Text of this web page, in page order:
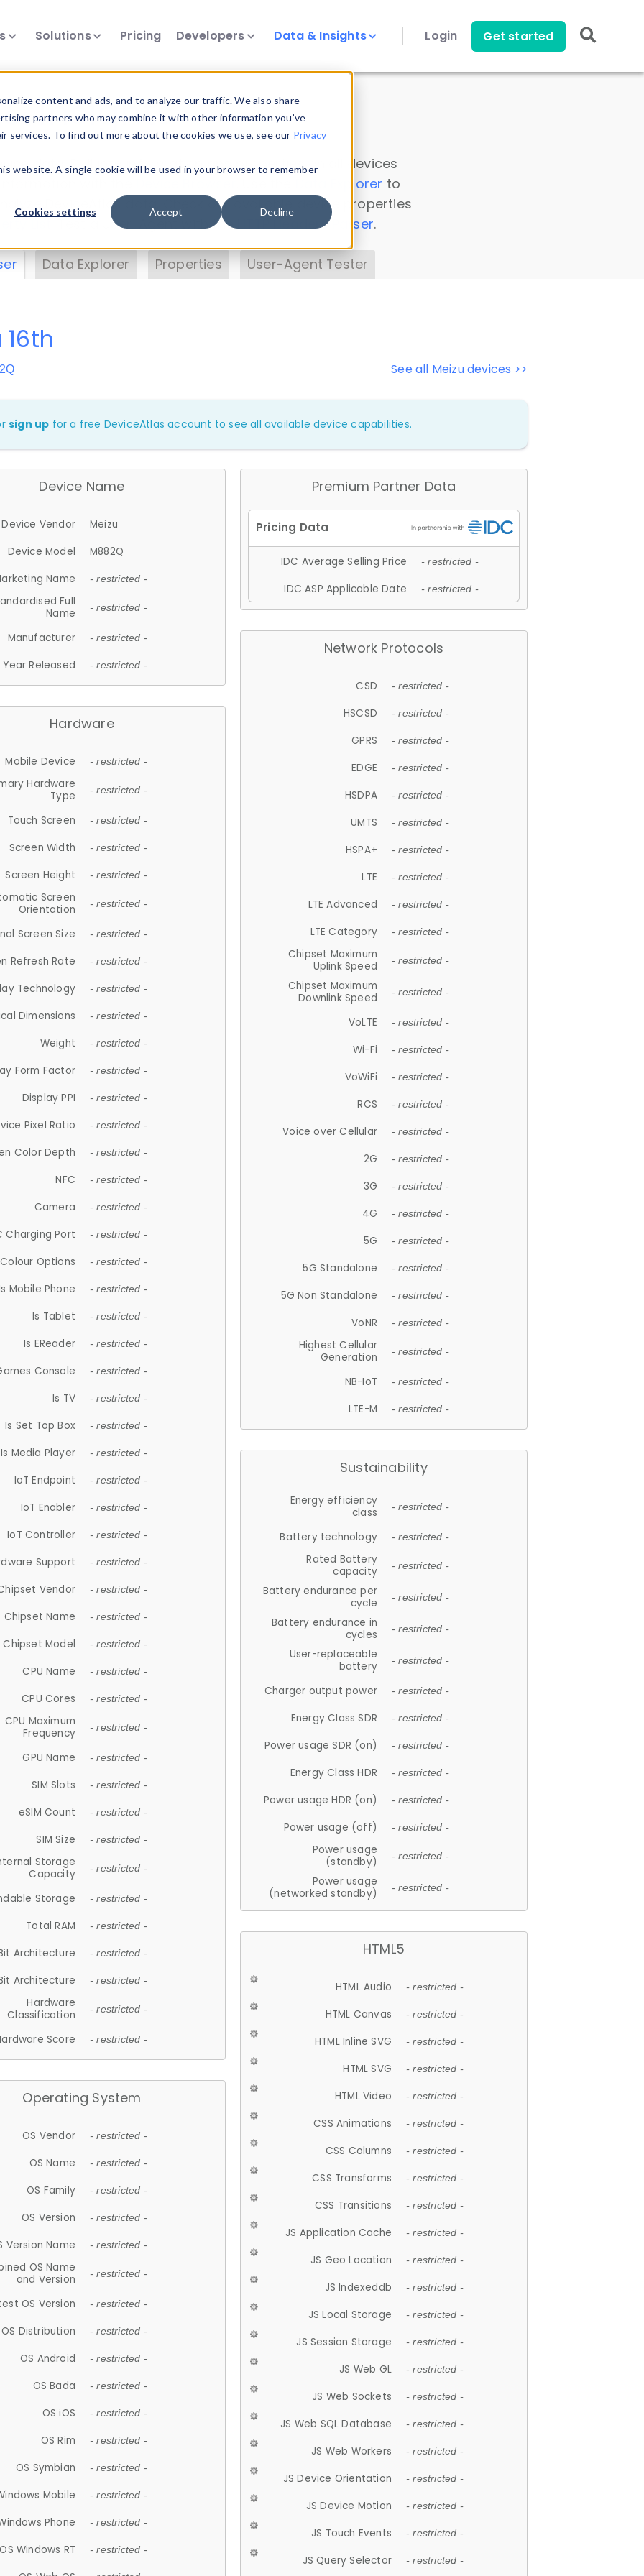
content and ads, and to analyze our traffic. We also share
partners who may combine it with other information you’ve
To find out more about the cookies we use, see our Privacy
website. A single cookie will be used in your browser to remember
Cookies settings Accept Decline
Solutions Pricing Developers Data & Insights Login Get started
Insights
data. Drill into information and properties on all devices
Data Explorer to
DeviceAtlas data. Check our available device properties
. Test a User-Agent with theHTTP Headers Parser.
Data Explorer Properties User-Agent Tester
See all Meizu devices >>
16th
sign up for a free DeviceAtlas account to see all available device capabilities.
Device Name
Device Vendor
Meizu
Device Model
M882Q
Name
- restricted -
Full
Name
- restricted -
Manufacturer - restricted -
Year Released - restricted -
Hardware
Mobile Device - restricted -
Hardware
Type
- restricted -
Touch Screen - restricted -
Screen Width - restricted -
Screen Height - restricted -
Screen
Orientation
- restricted -
Screen Size - restricted -
Refresh Rate - restricted -
Technology - restricted -
Dimensions - restricted -
Weight - restricted -
Form Factor - restricted -
Display PPI - restricted -
Pixel Ratio - restricted -
Color Depth - restricted -
NFC - restricted -
Camera - restricted -
Charging Port - restricted -
Colour Options - restricted -
Mobile Phone - restricted -
Is Tablet - restricted -
Is EReader - restricted -
Console - restricted -
Is TV - restricted -
Is Set Top Box - restricted -
Is Media Player - restricted -
IoT Endpoint - restricted -
IoT Enabler - restricted -
IoT Controller - restricted -
Support - restricted -
Vendor - restricted -
Chipset Name - restricted -
Chipset Model - restricted -
CPU Name - restricted -
CPU Cores - restricted -
CPU Maximum
Frequency
- restricted -
GPU Name - restricted -
SIM Slots - restricted -
eSIM Count - restricted -
SIM Size - restricted -
Storage
Capacity
- restricted -
Storage - restricted -
Total RAM - restricted -
Architecture - restricted -
Architecture - restricted -
Hardware
Classification
- restricted -
Score - restricted -
Operating System
OS Vendor - restricted -
OS Name - restricted -
OS Family - restricted -
OS Version - restricted -
Version Name - restricted -
OS Name
and Version
- restricted -
OS Version - restricted -
OS Distribution - restricted -
OS Android - restricted -
OS Bada - restricted -
OS iOS - restricted -
OS Rim - restricted -
OS Symbian - restricted -
Mobile - restricted -
Phone - restricted -
OS Windows RT - restricted -
Premium Partner Data
IDC Average Selling Price - restricted -
IDC ASP Applicable Date - restricted -
Network Protocols
CSD - restricted -
HSCSD - restricted -
GPRS - restricted -
EDGE - restricted -
HSDPA - restricted -
UMTS - restricted -
HSPA+ - restricted -
LTE - restricted -
LTE Advanced - restricted -
LTE Category - restricted -
Chipset Maximum
Uplink Speed
- restricted -
Chipset Maximum
Downlink Speed
- restricted -
VoLTE - restricted -
Wi-Fi - restricted -
VoWiFi - restricted -
RCS - restricted -
Voice over Cellular - restricted -
2G - restricted -
3G - restricted -
4G - restricted -
5G - restricted -
5G Standalone - restricted -
5G Non Standalone - restricted -
VoNR - restricted -
Highest Cellular
Generation
- restricted -
NB-IoT - restricted -
LTE-M - restricted -
Sustainability
Energy efficiency
class
- restricted -
Battery technology - restricted -
Rated Battery
capacity
- restricted -
Battery endurance per
cycle
- restricted -
Battery endurance in
cycles
- restricted -
User-replaceable
battery
- restricted -
Charger output power - restricted -
Energy Class SDR - restricted -
Power usage SDR (on) - restricted -
Energy Class HDR - restricted -
Power usage HDR (on) - restricted -
Power usage (off) - restricted -
Power usage
(standby)
- restricted -
Power usage
(networked standby)
- restricted -
HTML5
HTML Audio - restricted -
HTML Canvas - restricted -
HTML Inline SVG - restricted -
HTML SVG - restricted -
HTML Video - restricted -
CSS Animations - restricted -
CSS Columns - restricted -
CSS Transforms - restricted -
CSS Transitions - restricted -
JS Application Cache - restricted -
JS Geo Location - restricted -
JS Indexeddb - restricted -
JS Local Storage - restricted -
JS Session Storage - restricted -
JS Web GL - restricted -
JS Web Sockets - restricted -
JS Web SQL Database - restricted -
JS Web Workers - restricted -
JS Device Orientation - restricted -
JS Device Motion - restricted -
JS Touch Events - restricted -
JS Query Selector - restricted -